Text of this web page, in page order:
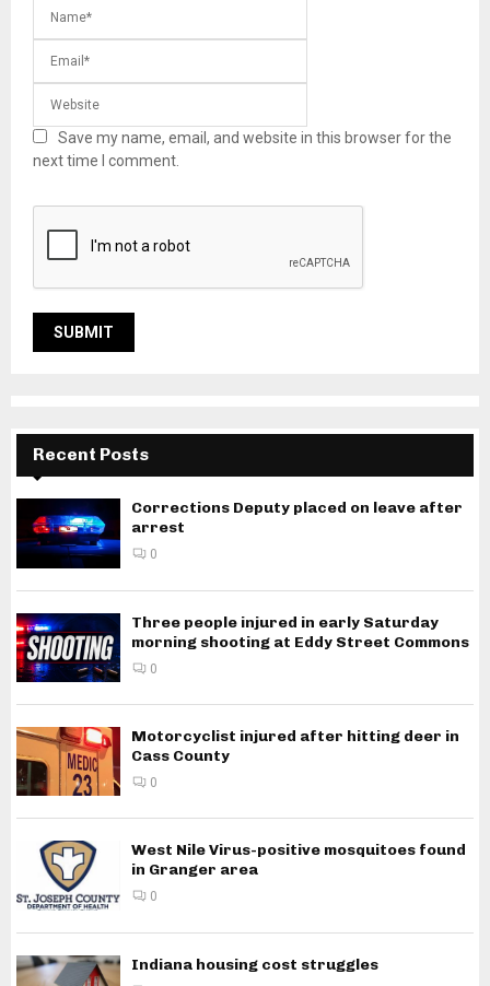
Save my name, email, and website in this browser for the
next time I comment.
Recent Posts
Corrections Deputy placed on leave after
arrest
0
Three people injured in early Saturday
morning shooting at Eddy Street Commons
0
Motorcyclist injured after hitting deer in
Cass County
0
West Nile Virus-positive mosquitoes found
in Granger area
0
Indiana housing cost struggles